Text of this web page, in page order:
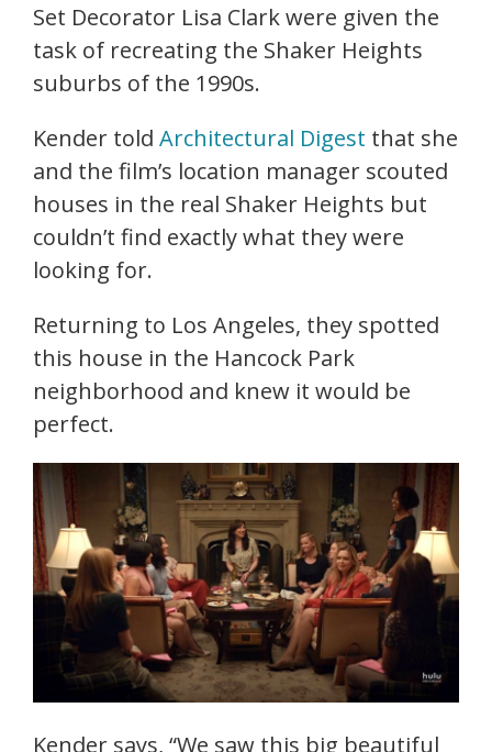
Set Decorator Lisa Clark were given the
task of recreating the Shaker Heights
suburbs of the 1990s.
Kender told Architectural Digest that she
and the film’s location manager scouted
houses in the real Shaker Heights but
couldn’t find exactly what they were
looking for.
Returning to Los Angeles, they spotted
this house in the Hancock Park
neighborhood and knew it would be
perfect.
Kender says, “We saw this big beautiful